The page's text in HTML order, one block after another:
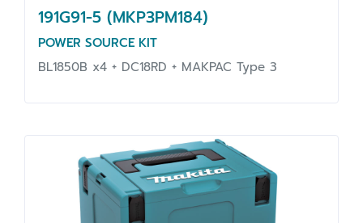
191G91-5 (MKP3PM184)
POWER SOURCE KIT
BL1850B x4 + DC18RD + MAKPAC Type 3